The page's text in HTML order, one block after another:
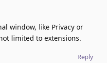
window, like Privacy or
limited to extensions.
Reply